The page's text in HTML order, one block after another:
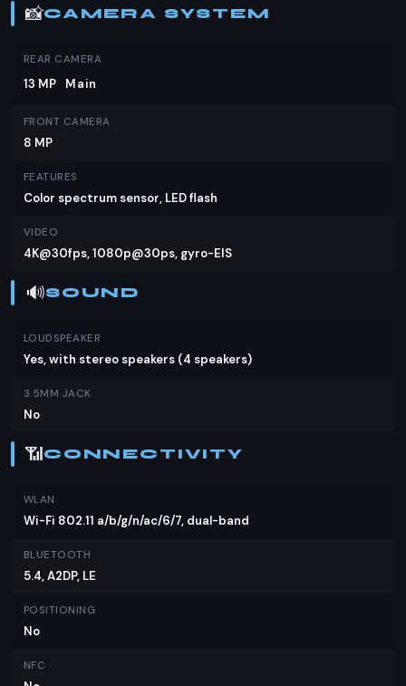
📸CAMERA SYSTEM
REAR CAMERA
13 MP Main
FRONT CAMERA
8 MP
FEATURES
Color spectrum sensor, LED flash
VIDEO
4K@30fps, 1080p@30ps, gyro-EIS
🔊SOUND
LOUDSPEAKER
Yes, with stereo speakers (4 speakers)
3.5MM JACK
No
📶CONNECTIVITY
WLAN
Wi-Fi 802.11 a/b/g/n/ac/6/7, dual-band
BLUETOOTH
5.4, A2DP, LE
POSITIONING
No
NFC